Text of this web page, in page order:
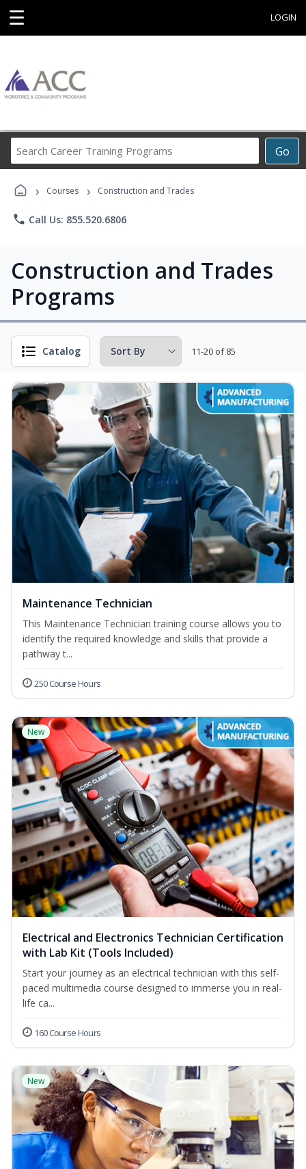
☰ LOGIN
Go
Career
Programs
› Courses › Construction and Trades
phone Call Us: 855.520.6806
Construction and Trades
Programs
Catalog 11-20 of 85
Maintenance Technician
This Maintenance Technician training course allows you to
identify the required knowledge and skills that provide a
pathway t...
250 Course Hours
New
Electrical and Electronics Technician Certification
with Lab Kit (Tools Included)
Start your journey as an electrical technician with this self-
paced multimedia course designed to immerse you in real-
life ca...
160 Course Hours
New